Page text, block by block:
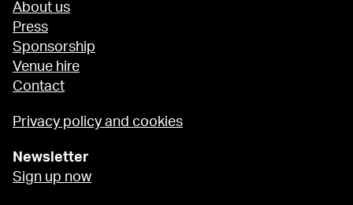
About us
Press
Sponsorship
Venue hire
Contact
Privacy policy and cookies
Newsletter
Sign up now